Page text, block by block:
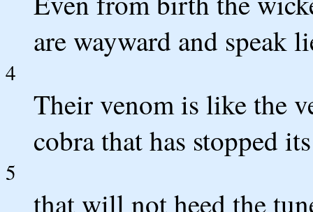
are wayward and speak
4
Their venom is like the
cobra that has stopped
5
that will not heed the